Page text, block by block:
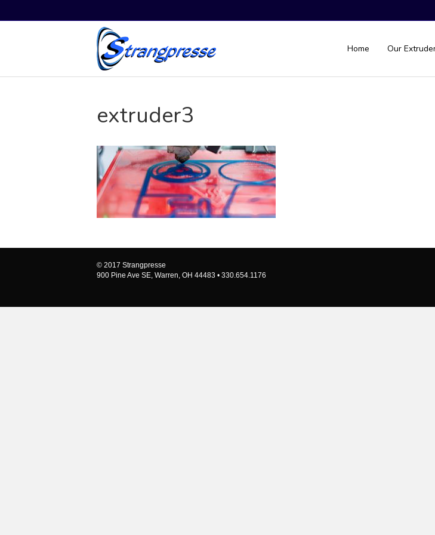
Home Our
extruder3
© 2017 Strangpresse
900 Pine Ave SE, Warren, OH 44483 • 330.654.1176